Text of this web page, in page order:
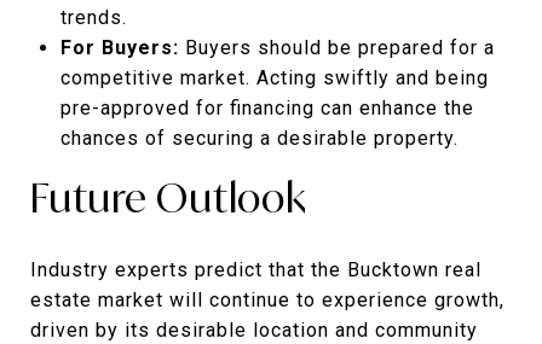
trends.
For Buyers: Buyers should be prepared for a
competitive market. Acting swiftly and being
pre-approved for financing can enhance the
chances of securing a desirable property.
Future Outlook
Industry experts predict that the Bucktown real
estate market will continue to experience growth,
driven by its desirable location and community